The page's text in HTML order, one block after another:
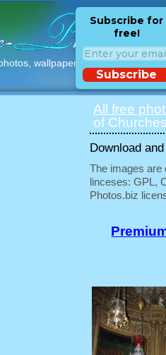
wallpapers with free
Subscribe for
free!
Subscribe
All free
of
Download
The images are
linceses: GPL,
Photos.biz